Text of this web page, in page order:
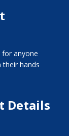
for anyone
hands
Details